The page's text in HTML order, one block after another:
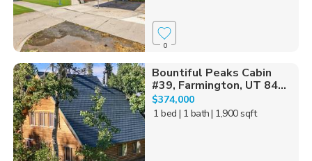
0
Bountiful Peaks Cabin
#39, Farmington, UT 84...
$374,000
1 bed | 1 bath| 1,900 sqft